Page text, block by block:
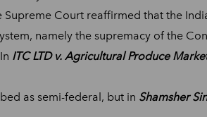
Supreme Court reaffirmed that the
namely the supremacy of the
ITC LTD v. Agricultural Produce
as semi-federal, but in Shamsher